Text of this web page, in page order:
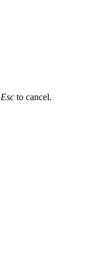
Esc to cancel.